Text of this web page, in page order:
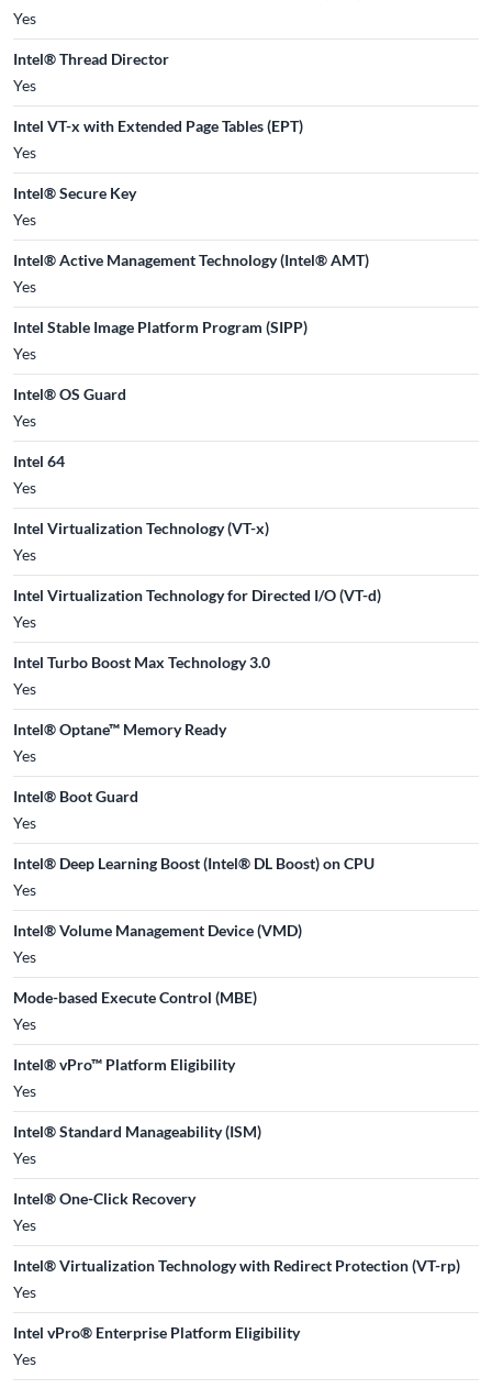
Yes
Intel® Thread Director
Yes
Intel VT-x with Extended Page Tables (EPT)
Yes
Intel® Secure Key
Yes
Intel® Active Management Technology (Intel® AMT)
Yes
Intel Stable Image Platform Program (SIPP)
Yes
Intel® OS Guard
Yes
Intel 64
Yes
Intel Virtualization Technology (VT-x)
Yes
Intel Virtualization Technology for Directed I/O (VT-d)
Yes
Intel Turbo Boost Max Technology 3.0
Yes
Intel® Optane™ Memory Ready
Yes
Intel® Boot Guard
Yes
Intel® Deep Learning Boost (Intel® DL Boost) on CPU
Yes
Intel® Volume Management Device (VMD)
Yes
Mode-based Execute Control (MBE)
Yes
Intel® vPro™ Platform Eligibility
Yes
Intel® Standard Manageability (ISM)
Yes
Intel® One-Click Recovery
Yes
Intel® Virtualization Technology with Redirect Protection (VT-rp)
Yes
Intel vPro® Enterprise Platform Eligibility
Yes